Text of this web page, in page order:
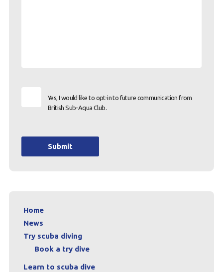
Yes, I would like to opt-in to future communication from
British Sub-Aqua Club.
Submit
Home
News
Try scuba diving
Book a try dive
Learn to scuba dive